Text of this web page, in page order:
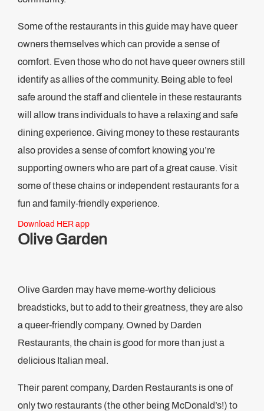
Some of the restaurants in this guide may have queer
owners themselves which can provide a sense of
comfort. Even those who do not have queer owners still
identify as allies of the community. Being able to feel
safe around the staff and clientele in these restaurants
will allow trans individuals to have a relaxing and safe
dining experience. Giving money to these restaurants
also provides a sense of comfort knowing you’re
supporting owners who are part of a great cause. Visit
some of these chains or independent restaurants for a
fun and family-friendly experience.
Download HER app
Olive Garden
Olive Garden may have meme-worthy delicious
breadsticks, but to add to their greatness, they are also
a queer-friendly company. Owned by Darden
Restaurants, the chain is good for more than just a
delicious Italian meal.
Their parent company, Darden Restaurants is one of
only two restaurants (the other being McDonald’s!) to